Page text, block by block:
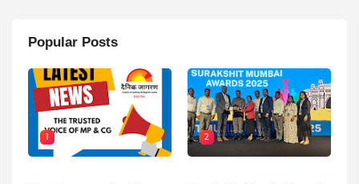
Popular Posts
1 2